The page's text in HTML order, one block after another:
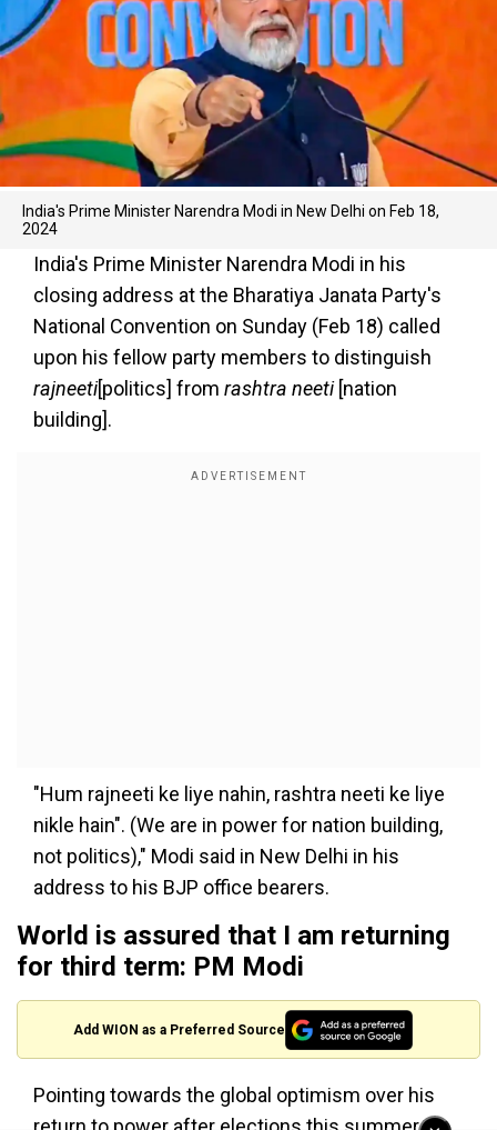
India's Prime Minister Narendra Modi in New Delhi on Feb 18,
2024
India's Prime Minister Narendra Modi in his
closing address at the Bharatiya Janata Party's
National Convention on Sunday (Feb 18) called
upon his fellow party members to distinguish
rajneeti[politics] from rashtra neeti[nation
building].
"Hum rajneeti ke liye nahin, rashtra neeti ke liye
nikle hain". (We are in power for nation building,
not politics)," Modi said in New Delhi in his
address to his BJP office bearers.
World is assured that I am returning
for third term: PM Modi
Add WION as a Preferred Source
Pointing towards the global optimism over his